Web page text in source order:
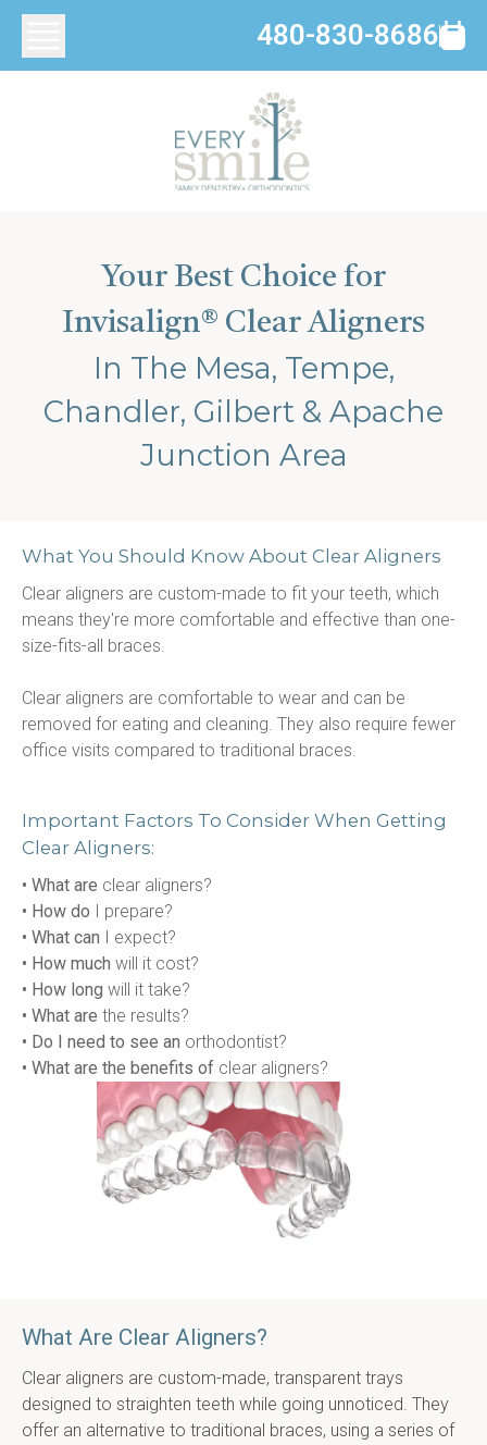
480-830-8686
Your Best Choice for
Invisalign® Clear Aligners
In The Mesa, Tempe,
Chandler, Gilbert & Apache
Junction Area
What You Should Know About Clear Aligners
Clear aligners are custom-made to fit your teeth, which
means they're more comfortable and effective than one-
size-fits-all braces.
Clear aligners are comfortable to wear and can be
removed for eating and cleaning. They also require fewer
office visits compared to traditional braces.
Important Factors To Consider When Getting
Clear Aligners:
• What are clear aligners?
• How do I prepare?
• What can I expect?
• How much will it cost?
• How long will it take?
• What are the results?
• Do I need to see an orthodontist?
• What are the benefits of clear aligners?
What Are Clear Aligners?
Clear aligners are custom-made, transparent trays
designed to straighten teeth while going unnoticed. They
offer an alternative to traditional braces, using a series of